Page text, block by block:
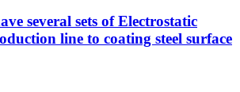
several sets of Electrostatic
line to coating steel surface